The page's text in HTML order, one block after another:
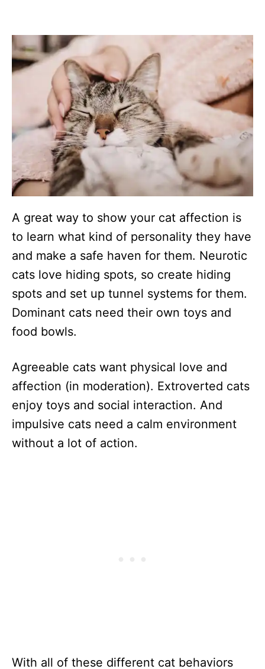
A great way to show your cat affection is
to learn what kind of personality they have
and make a safe haven for them. Neurotic
cats love hiding spots, so create hiding
spots and set up tunnel systems for them.
Dominant cats need their own toys and
food bowls.
Agreeable cats want physical love and
affection (in moderation). Extroverted cats
enjoy toys and social interaction. And
impulsive cats need a calm environment
without a lot of action.
With all of these different cat behaviors